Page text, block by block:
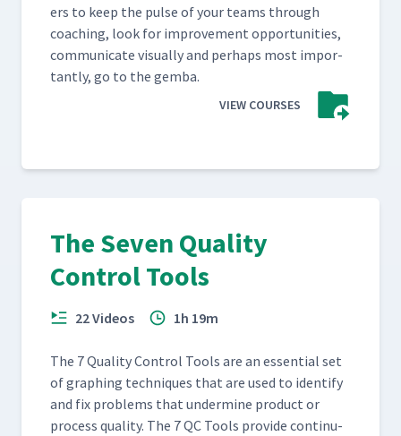
ers to keep the pulse of your teams through
coach­ing, look for improve­ment oppor­tu­ni­ties,
com­mu­ni­cate visu­al­ly and per­haps most impor­
tant­ly, go to the gemba.
VIEW COURSES
The Seven Quality
Control Tools
22 Videos 1h 19m
The 7 Qual­i­ty Con­trol Tools are an essen­tial set
of graph­ing tech­niques that are used to iden­ti­fy
and fix prob­lems that under­mine prod­uct or
process qual­i­ty. The 7 QC Tools pro­vide con­tin­u­